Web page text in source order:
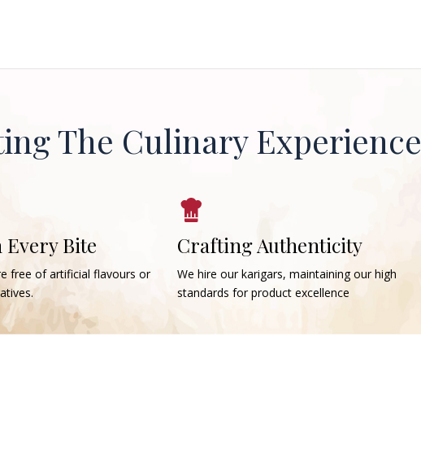
The Culinary Experience
Bite
free of artificial flavours or
Crafting Authenticity
We hire our karigars, maintaining our high
standards for product excellence